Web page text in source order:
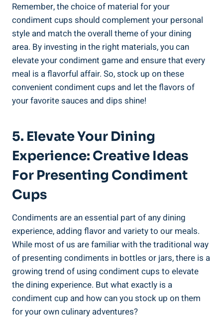
Remember, the choice of material for your
condiment cups should complement your personal
style and match the overall theme of your dining
area. By investing in the right materials, you can
elevate your condiment game and ensure that every
meal is a flavorful affair. So, stock up on these
convenient condiment cups and let the flavors of
your favorite sauces and dips shine!
5. Elevate Your Dining
Experience: Creative Ideas
For Presenting Condiment
Cups
Condiments are an essential part of any dining
experience, adding flavor and variety to our meals.
While most of us are familiar with the traditional way
of presenting condiments in bottles or jars, there is a
growing trend of using condiment cups to elevate
the dining experience. But what exactly is a
condiment cup and how can you stock up on them
for your own culinary adventures?